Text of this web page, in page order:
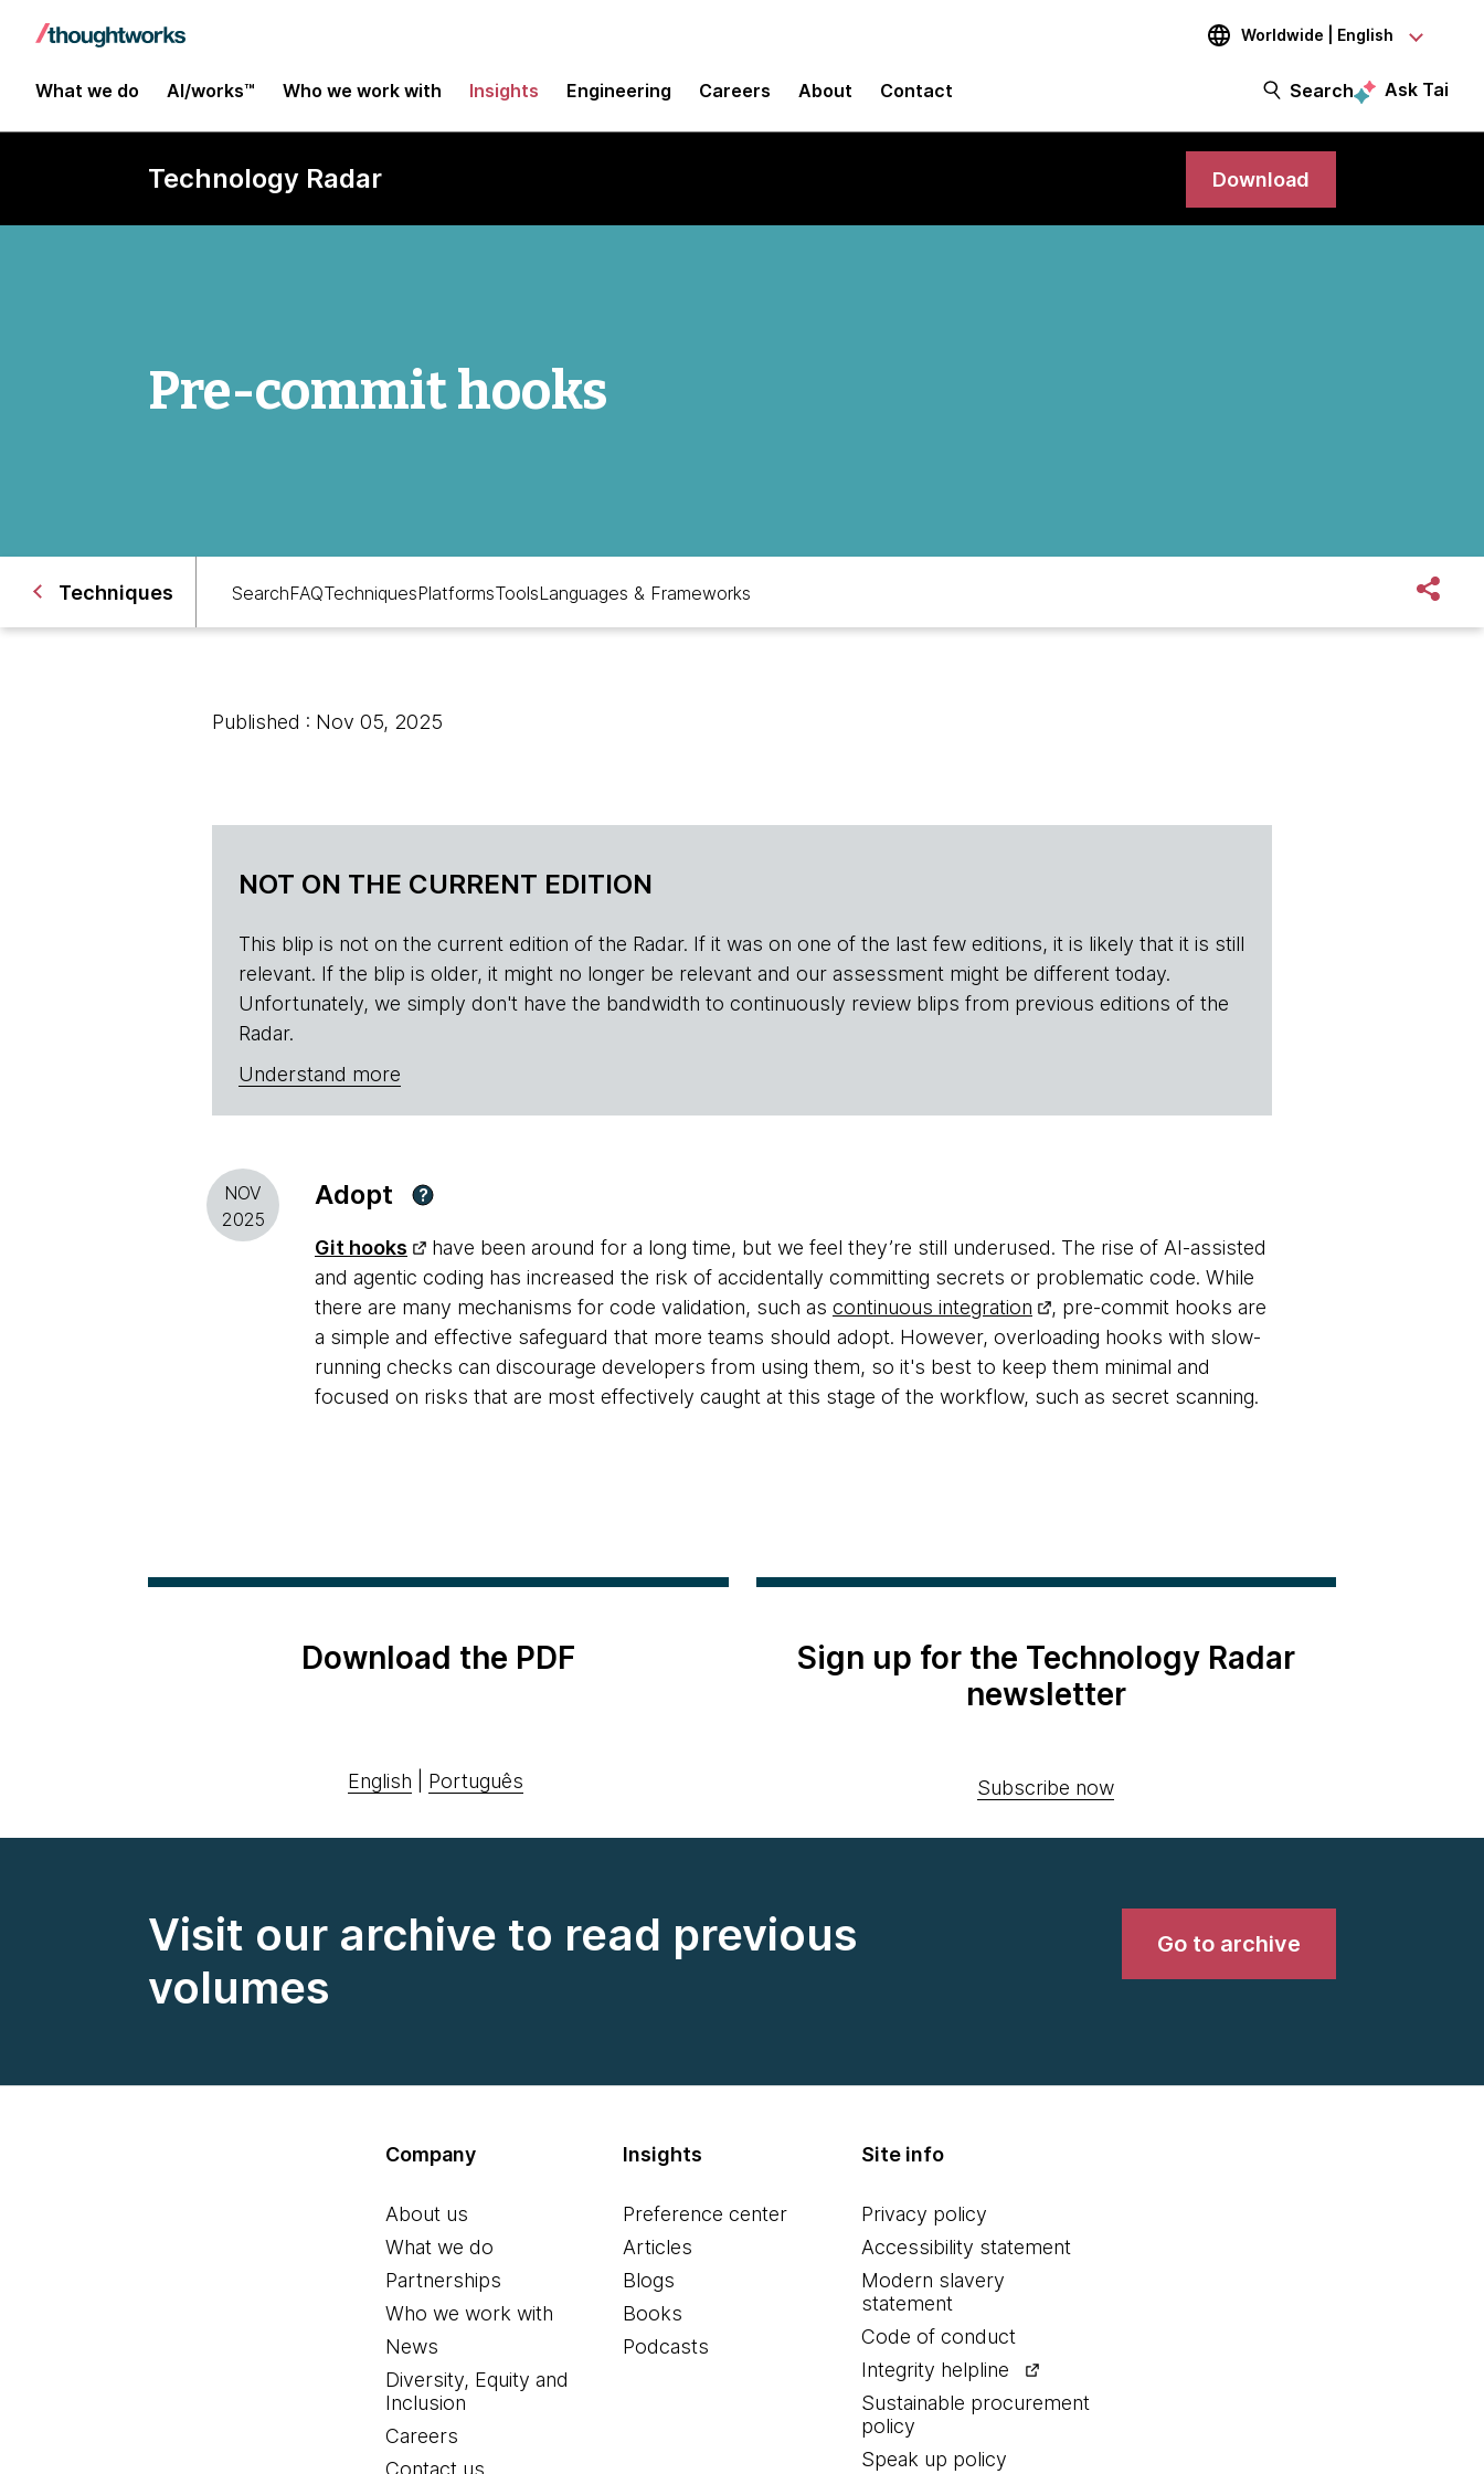
Worldwide | English
What we do AI/works™ Who we work with Insights Engineering Careers About Contact Search Ask Tai
Technology Radar Download
Pre-commit hooks
Techniques SearchFAQTechniquesPlatformsToolsLanguages & Frameworks
Published : Nov 05, 2025
NOT ON THE CURRENT EDITION
This blip is not on the current edition of the Radar. If it was on one of the last few editions, it is likely that it is still
relevant. If the blip is older, it might no longer be relevant and our assessment might be different today.
Unfortunately, we simply don't have the bandwidth to continuously review blips from previous editions of the
Radar.
Understand more
NOV
2025
Adopt ?
Git hooks
have been around for a long time, but we feel they’re still underused. The rise of AI-assisted
and agentic coding has increased the risk of accidentally committing secrets or problematic code. While
there are many mechanisms for code validation, such as continuous integration
, pre-commit hooks are
a simple and effective safeguard that more teams should adopt. However, overloading hooks with slow-
running checks can discourage developers from using them, so it's best to keep them minimal and
focused on risks that are most effectively caught at this stage of the workflow, such as secret scanning.
Download the PDF
English Português
Sign up for the Technology Radar
newsletter
Subscribe now
Visit our archive to read previous
volumes
Go to archive
Company
About us
What we do
Partnerships
Who we work with
News
Diversity, Equity and
Inclusion
Careers
Contact us
Insights
Preference center
Articles
Blogs
Books
Podcasts
Site info
Privacy policy
Accessibility statement
Modern slavery
statement
Code of conduct
Integrity helpline
Sustainable procurement
policy
Speak up policy